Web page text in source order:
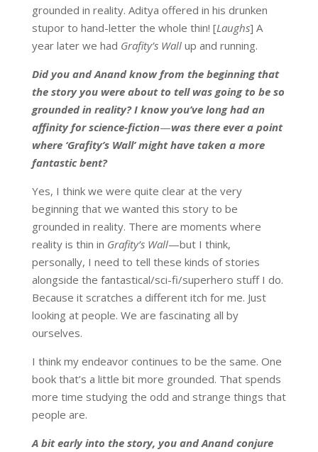
grounded in reality. Aditya offered in his drunken
stupor to hand-letter the whole thin! [Laughs] A
year later we had Grafity’s Wallup and running.
Did you and Anand know from the beginning that
the story you were about to tell was going to be so
grounded in reality? I know you’ve long had an
affinity for science-fiction—was there ever a point
where ‘Grafity’s Wall’ might have taken a more
fantastic bent?
Yes, I think we were quite clear at the very
beginning that we wanted this story to be
grounded in reality. There are moments where
reality is thin in Grafity’s Wall—but I think,
personally, I need to tell these kinds of stories
alongside the fantastical/sci-fi/superhero stuff I do.
Because it scratches a different itch for me. Just
looking at people. We are fascinating all by
ourselves.
I think my endeavor continues to be the same. One
book that’s a little bit more grounded. That spends
more time studying the odd and strange things that
people are.
A bit early into the story, you and Anand conjure